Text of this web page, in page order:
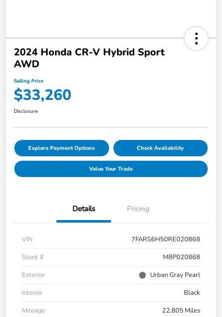
2024 Honda CR-V Hybrid Sport
AWD
Selling Price
$33,260
Disclosure
Explore Payment Options Check Availability
Value Your Trade
Details Pricing
VIN
7FARS6H50RE020868
Stock #
M8P020868
Exterior
Urban Gray Pearl
Interior
Black
Mileage
22,805 Miles